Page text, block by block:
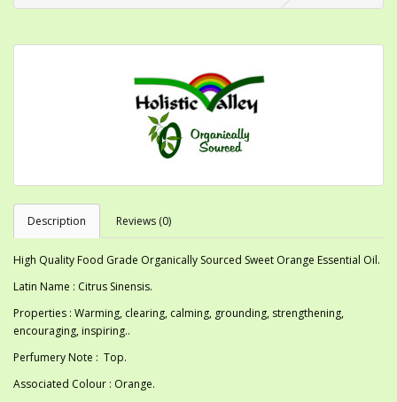
Description Reviews (0)
High Quality Food Grade Organically Sourced Sweet Orange Essential Oil.
Latin Name : Citrus Sinensis.
Properties : Warming, clearing, calming, grounding, strengthening,
encouraging, inspiring..
Perfumery Note : Top.
Associated Colour : Orange.